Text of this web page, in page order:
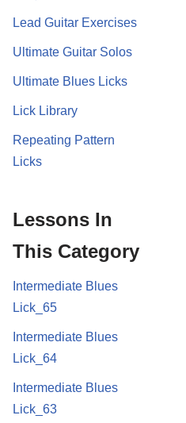
Lead Guitar Exercises
Ultimate Guitar Solos
Ultimate Blues Licks
Lick Library
Repeating Pattern
Licks
Lessons In
This Category
Intermediate Blues
Lick_65
Intermediate Blues
Lick_64
Intermediate Blues
Lick_63